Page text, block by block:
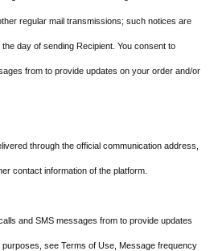
regular mail transmissions; such notices are
day of sending Recipient. You consent to
from to provide updates on your order and/or
through the official communication address,
contact information of the platform.
and SMS messages from to provide updates
see Terms of Use, Message frequency